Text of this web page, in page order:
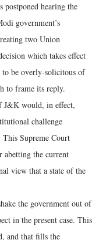
postponed hearing the
government’s
two Union
which takes effect
be overly-solicitous of
to frame its reply.
J&K would, in effect,
challenge
Supreme Court
abetting the current
view that a state of the
the government out of
in the present case. This
and that fills the